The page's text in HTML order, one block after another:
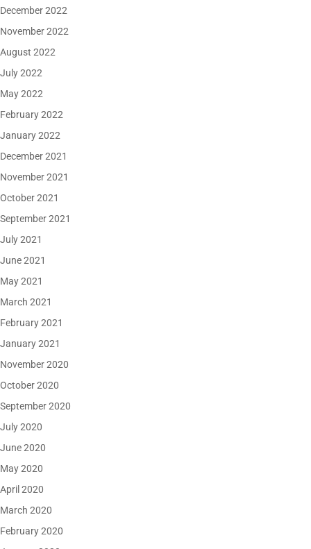
December 2022
November 2022
August 2022
July 2022
May 2022
February 2022
January 2022
December 2021
November 2021
October 2021
September 2021
July 2021
June 2021
May 2021
March 2021
February 2021
January 2021
November 2020
October 2020
September 2020
July 2020
June 2020
May 2020
April 2020
March 2020
February 2020